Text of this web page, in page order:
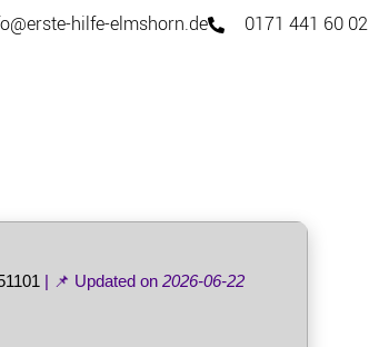
hilfe-elmshorn.de 0171 441 60 02
| 📌 Updated on 2026-06-22